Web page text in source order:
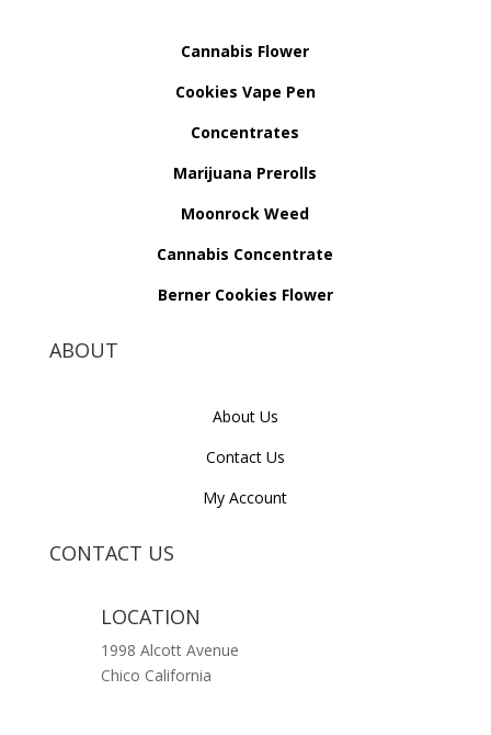
Cannabis Flower
Cookies Vape Pen
Concentrates
Marijuana Prerolls
Moonrock Weed
Cannabis Concentrate
Berner Cookies Flower
ABOUT
About Us
Contact Us
My Account
CONTACT US
LOCATION
1998 Alcott Avenue
Chico California